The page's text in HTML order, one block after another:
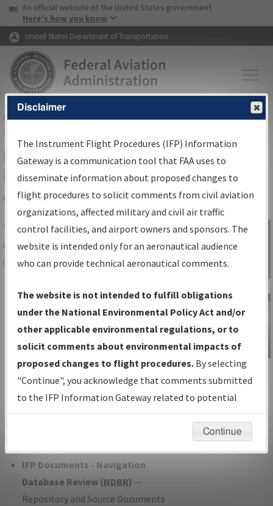
Skip to page content Skip to main content
USA Banner
An official website of the United States government
Here's how you know
United States Department of Transportation
FAAHome▸Air Traffic▸Flight Information▸Aeronautical Information
Services
IFP Information Gateway Search
Results
Share
TheIFPInformation Gatewayis your
centralized instrument flight procedures
data portal, providing a single-source for:
Charts— All Published Charts,
Volume, and Type*.
IFP Production Plan— Current IFPs
under Development or Amendments
with Tentative Publication Date and
Status.
IFP Coordination— All coordinated
developed/amended procedure
IFP Documents - Navigation
Database Review (NDBR) —
Repository and Source Documents
Sign in to
Information
Gateway
IFP Information
Gateway
Instructional Video
Disclaimer
The Instrument Flight Procedures (IFP) Information
Gateway is a communication tool that FAA uses to
disseminate information about proposed changes to
flight procedures to solicit comments from civil aviation
organizations, affected military and civil air traffic
control facilities, and airport owners and sponsors. The
website is intended only for an aeronautical audience
who can provide technical aeronautical comments.
The website is not intended to fulfill obligations
under the National Environmental Policy Act and/or
other applicable environmental regulations, or to
solicit comments about environmental impacts of
proposed changes to flight procedures. By selecting
"Continue", you acknowledge that comments submitted
to the IFP Information Gateway related to potential
environmental impacts will not be considered.
Continue